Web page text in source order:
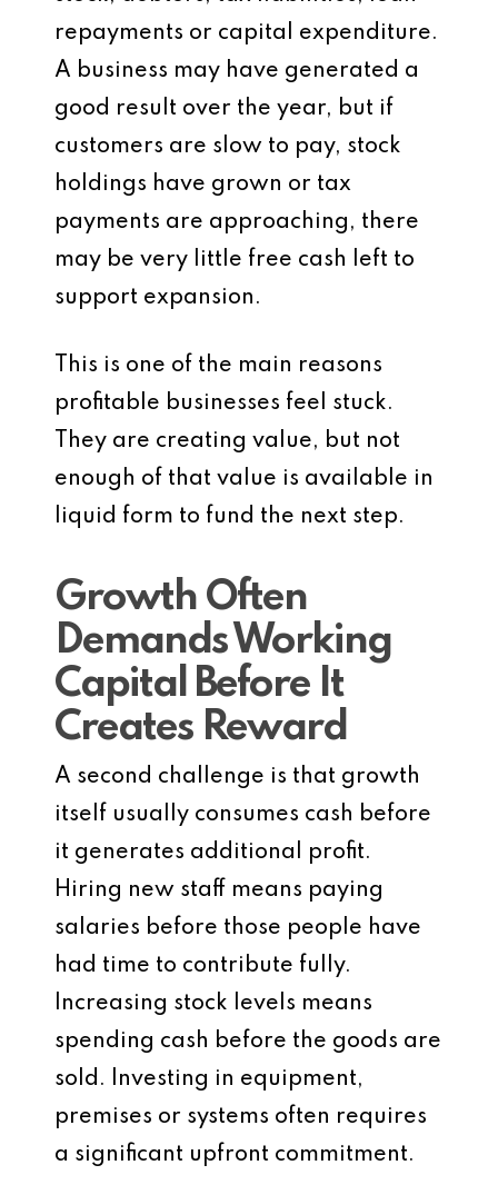
repayments or capital expenditure.
A business may have generated a
good result over the year, but if
customers are slow to pay, stock
holdings have grown or tax
payments are approaching, there
may be very little free cash left to
support expansion.
This is one of the main reasons
profitable businesses feel stuck.
They are creating value, but not
enough of that value is available in
liquid form to fund the next step.
Growth Often
Demands Working
Capital Before It
Creates Reward
A second challenge is that growth
itself usually consumes cash before
it generates additional profit.
Hiring new staff means paying
salaries before those people have
had time to contribute fully.
Increasing stock levels means
spending cash before the goods are
sold. Investing in equipment,
premises or systems often requires
a significant upfront commitment.